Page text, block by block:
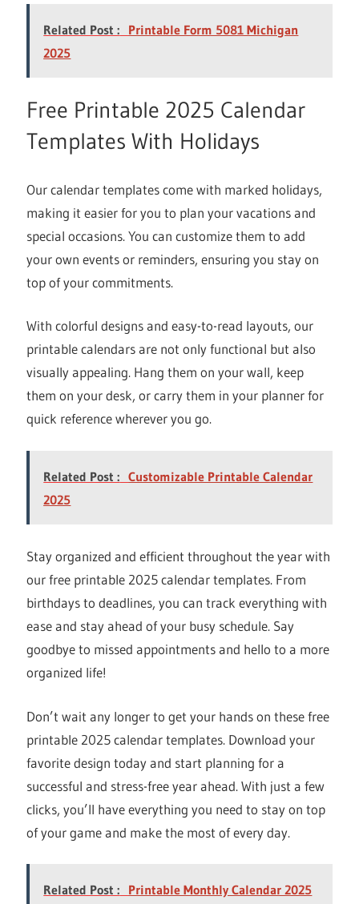
Related Post : Printable Form 5081 Michigan
2025
Free Printable 2025 Calendar
Templates With Holidays
Our calendar templates come with marked holidays,
making it easier for you to plan your vacations and
special occasions. You can customize them to add
your own events or reminders, ensuring you stay on
top of your commitments.
With colorful designs and easy-to-read layouts, our
printable calendars are not only functional but also
visually appealing. Hang them on your wall, keep
them on your desk, or carry them in your planner for
quick reference wherever you go.
Related Post : Customizable Printable Calendar
2025
Stay organized and efficient throughout the year with
our free printable 2025 calendar templates. From
birthdays to deadlines, you can track everything with
ease and stay ahead of your busy schedule. Say
goodbye to missed appointments and hello to a more
organized life!
Don’t wait any longer to get your hands on these free
printable 2025 calendar templates. Download your
favorite design today and start planning for a
successful and stress-free year ahead. With just a few
clicks, you’ll have everything you need to stay on top
of your game and make the most of every day.
Related Post : Printable Monthly Calendar 2025